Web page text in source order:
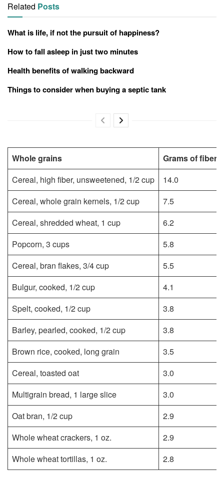
Related Posts
What is life, if not the pursuit of happiness?
How to fall asleep in just two minutes
Health benefits of walking backward
Things to consider when buying a septic tank
Whole grains
Grams of fiber
Cereal, high fiber, unsweetened, 1/2 cup
14.0
Cereal, whole grain kernels, 1/2 cup
7.5
Cereal, shredded wheat, 1 cup
6.2
Popcorn, 3 cups
5.8
Cereal, bran flakes, 3/4 cup
5.5
Bulgur, cooked, 1/2 cup
4.1
Spelt, cooked, 1/2 cup
3.8
Barley, pearled, cooked, 1/2 cup
3.8
Brown rice, cooked, long grain
3.5
Cereal, toasted oat
3.0
Multigrain bread, 1 large slice
3.0
Oat bran, 1/2 cup
2.9
Whole wheat crackers, 1 oz.
2.9
Whole wheat tortillas, 1 oz.
2.8